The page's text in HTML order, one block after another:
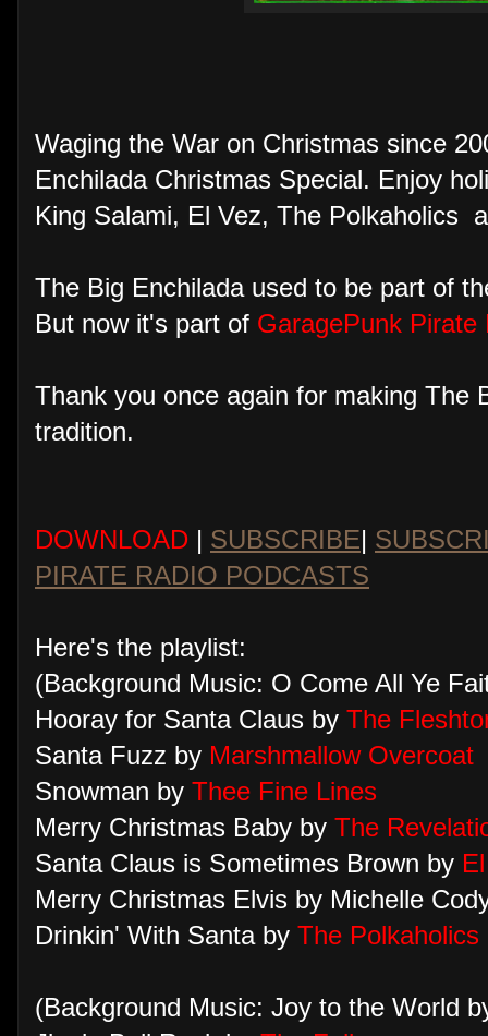
Waging the War on Christmas since
Enchilada Christmas Special. Enjoy
King Salami, El Vez, The Polkaholics
The Big Enchilada used to be part of
But now it's part of GaragePunk Pirate
Thank you once again for making The
tradition.
DOWNLOAD | SUBSCRIBE|
PIRATE RADIO PODCASTS
Here's the playlist:
(Background Music: O Come All Ye
Hooray for Santa Claus by The
Santa Fuzz by Marshmallow Overcoat
Snowman by Thee Fine Lines
Merry Christmas Baby by The
Santa Claus is Sometimes Brown by
Merry Christmas Elvis by Michelle
Drinkin' With Santa by The Polkaholics
(Background Music: Joy to the World